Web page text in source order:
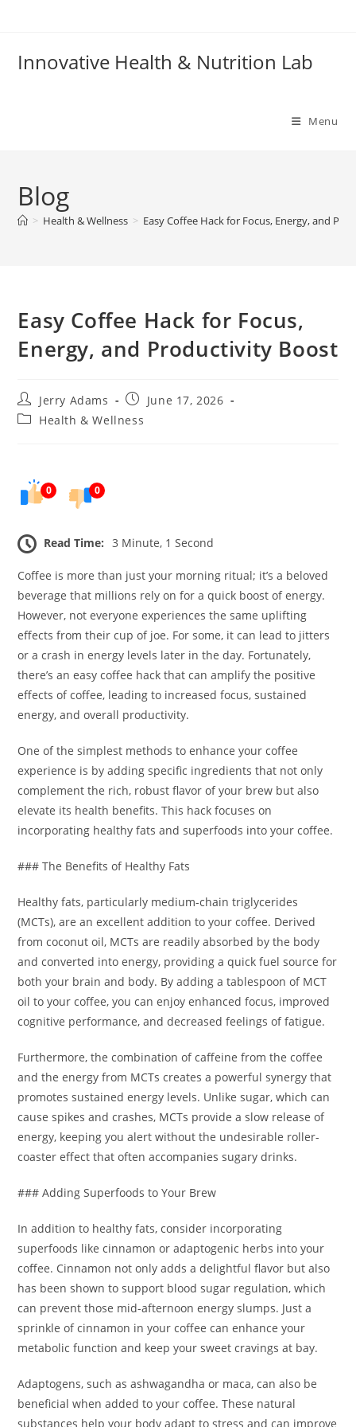
Innovative Health & Nutrition Lab
Menu
Blog
> Health & Wellness > Easy Coffee Hack for Focus, Energy, and
Easy Coffee Hack for Focus,
Energy, and Productivity Boost
Post
author:
Jerry Adams
PostJune 17, 2026
PostHealth & Wellness
0 0
Read Time: 3 Minute, 1 Second
Coffee is more than just your morning ritual; it’s a beloved
beverage that millions rely on for a quick boost of energy.
However, not everyone experiences the same uplifting
effects from their cup of joe. For some, it can lead to jitters
or a crash in energy levels later in the day. Fortunately,
there’s an easy coffee hack that can amplify the positive
effects of coffee, leading to increased focus, sustained
energy, and overall productivity.
One of the simplest methods to enhance your coffee
experience is by adding specific ingredients that not only
complement the rich, robust flavor of your brew but also
elevate its health benefits. This hack focuses on
incorporating healthy fats and superfoods into your coffee.
### The Benefits of Healthy Fats
Healthy fats, particularly medium-chain triglycerides
(MCTs), are an excellent addition to your coffee. Derived
from coconut oil, MCTs are readily absorbed by the body
and converted into energy, providing a quick fuel source for
both your brain and body. By adding a tablespoon of MCT
oil to your coffee, you can enjoy enhanced focus, improved
cognitive performance, and decreased feelings of fatigue.
Furthermore, the combination of caffeine from the coffee
and the energy from MCTs creates a powerful synergy that
promotes sustained energy levels. Unlike sugar, which can
cause spikes and crashes, MCTs provide a slow release of
energy, keeping you alert without the undesirable roller-
coaster effect that often accompanies sugary drinks.
### Adding Superfoods to Your Brew
In addition to healthy fats, consider incorporating
superfoods like cinnamon or adaptogenic herbs into your
coffee. Cinnamon not only adds a delightful flavor but also
has been shown to support blood sugar regulation, which
can prevent those mid-afternoon energy slumps. Just a
sprinkle of cinnamon in your coffee can enhance your
metabolic function and keep your sweet cravings at bay.
Adaptogens, such as ashwagandha or maca, can also be
beneficial when added to your coffee. These natural
substances help your body adapt to stress and can improve